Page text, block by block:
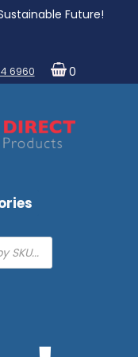
Future!
6960 0